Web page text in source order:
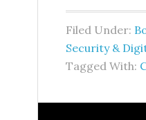
Filed Under:
Security &
Tagged With: